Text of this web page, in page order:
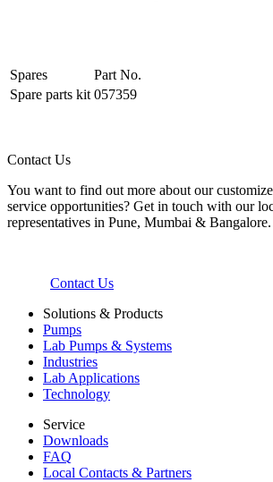
Spares
Part No.
Spare parts kit 057359
Contact Us
You want to find out more about our
service opportunities? Get in touch with our
representatives in Pune, Mumbai & Bangalore.
Contact Us
Solutions & Products
Pumps
Lab Pumps & Systems
Industries
Lab Applications
Technology
Service
Downloads
FAQ
Local Contacts & Partners